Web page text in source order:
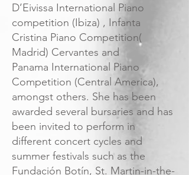
D’Eivissa International Piano
competition (Ibiza) , Infanta
Cristina Piano Competition(
Madrid) Cervantes and
Panama International Piano
Competition (Central America),
amongst others. She has been
awarded several bursaries and has
been invited to perform in
different concert cycles and
summer festivals such as the
Fundación Botín, St. Martin-in-the-